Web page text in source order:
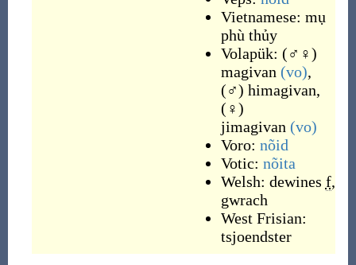
Vietnamese: mụ
phù thủy
Volapük: (♂♀)
magivan (vo),
(♂) himagivan,
( ♀)
jimagivan (vo)
Voro: nõid
Votic: nõita
Welsh: dewines f,
gwrach
West Frisian:
tsjoendster